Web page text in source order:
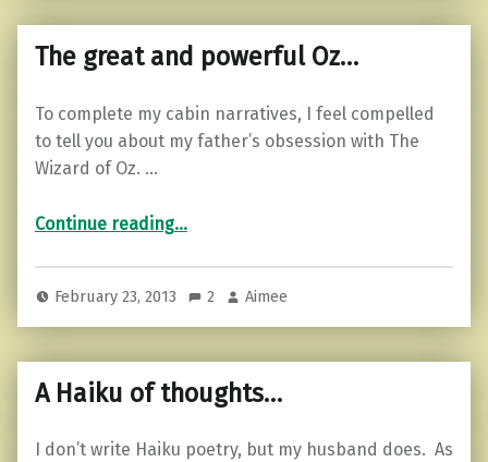
The great and powerful Oz…
To complete my cabin narratives, I feel compelled
to tell you about my father’s obsession with The
Wizard of Oz. …
Continue reading“The great and powerful Oz…”
…
February 23, 2013 2 Aimee
A Haiku of thoughts…
I don’t write Haiku poetry, but my husband does. As